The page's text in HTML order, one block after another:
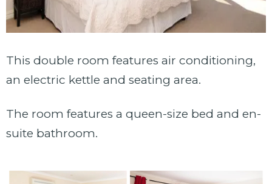
This double room features air conditioning,
an electric kettle and seating area.
The room features a queen-size bed and en-
suite bathroom.